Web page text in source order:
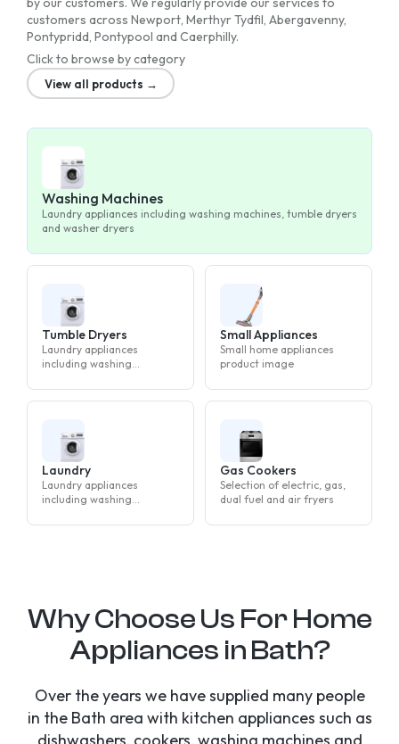
customers across Newport, Merthyr Tydfil, Abergavenny,
Pontypridd, Pontypool and Caerphilly.
Click to browse by category
View all products →
Washing Machines
Laundry appliances including washing machines, tumble dryers
and washer dryers
Tumble Dryers
Laundry appliances
including washing
and washer dryers
Small Appliances
Small home appliances
product image
Laundry
Laundry appliances
including washing
and washer dryers
Gas Cookers
Selection of electric, gas,
dual fuel and air fryers
Why Choose Us For Home
Appliances in Bath?
Over the years we have supplied many people
in the Bath area with kitchen appliances such as